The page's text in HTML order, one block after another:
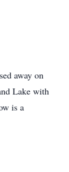
away on
Lake with
is a